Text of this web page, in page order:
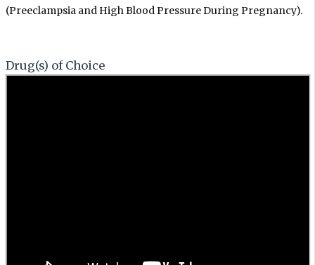
(Preeclampsia and High Blood Pressure During Pregnancy).
Drug(s) of Choice